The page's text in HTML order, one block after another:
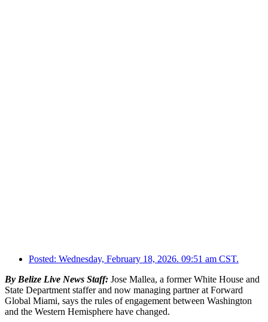
Posted: Wednesday, February 18, 2026. 09:51 am CST.
By Belize Live News Staff: Jose Mallea, a former White House and
State Department staffer and now managing partner at Forward
Global Miami, says the rules of engagement between Washington
and the Western Hemisphere have changed.